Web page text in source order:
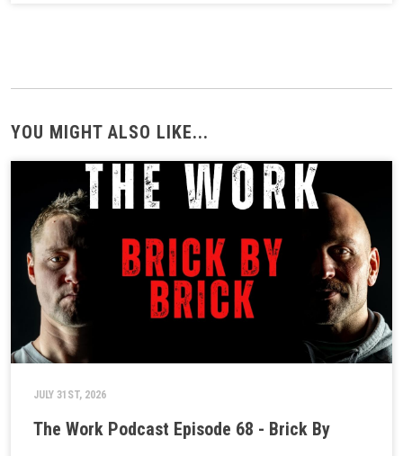
YOU MIGHT ALSO LIKE...
JULY 31ST, 2026
The Work Podcast Episode 68 - Brick By